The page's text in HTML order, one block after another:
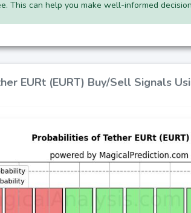
This can help you make well-informed
EURt (EURT) Buy/Sell Signals